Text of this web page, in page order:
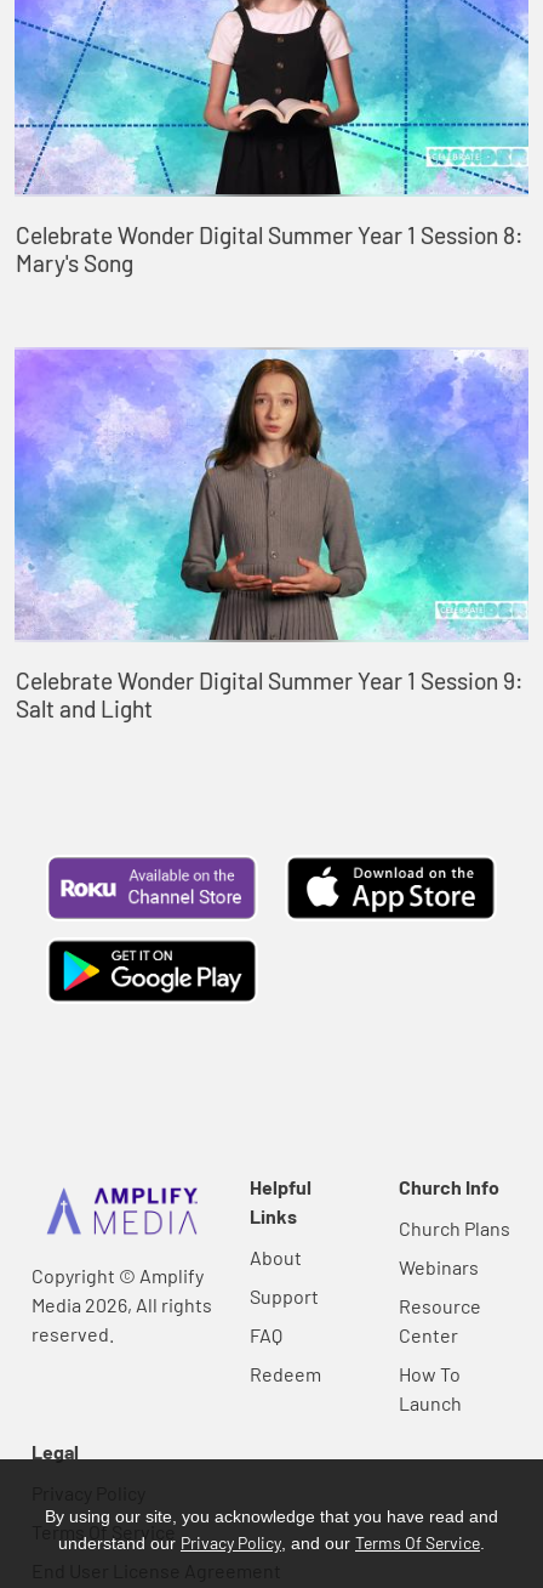
Celebrate Wonder Digital Summer Year 1 Session 8:
Mary's Song
Celebrate Wonder Digital Summer Year 1 Session 9:
Salt and Light
Copyright © Amplify
Media 2026, All rights
reserved.
Helpful
Links
About
Support
FAQ
Redeem
Church Info
Church Plans
Webinars
Resource
Center
How To
Launch
Legal
Terms Of Service
By using our site, you acknowledge that you have read and
understand our Privacy Policy , and our Terms Of Service